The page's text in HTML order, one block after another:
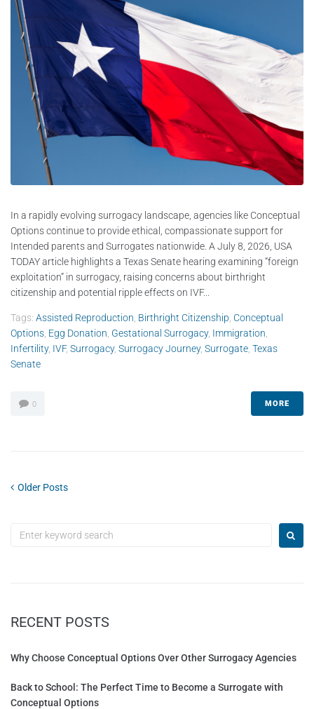
In a rapidly evolving surrogacy landscape, agencies like Conceptual
Options continue to provide ethical, compassionate support for
Intended parents and Surrogates nationwide. A July 8, 2026, USA
TODAY article highlights a Texas Senate hearing examining “foreign
exploitation” in surrogacy, raising concerns about birthright
citizenship and potential ripple effects on IVF...
Tags: Assisted Reproduction Birthright Citizenship Conceptual
Options Egg Donation Gestational Surrogacy, Immigration
Infertility, IVF, Surrogacy, Surrogacy Journey, Surrogate Texas
Senate
0 MORE
Older Posts
RECENT POSTS
Why Choose Conceptual Options Over Other Surrogacy Agencies
Back to School: The Perfect Time to Become a Surrogate with
Conceptual Options